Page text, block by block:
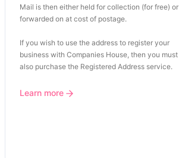
Mail is then either held for collection (for free) or
forwarded on at cost of postage.
If you wish to use the address to register your
business with Companies House, then you must
also purchase the Registered Address service.
Learn more